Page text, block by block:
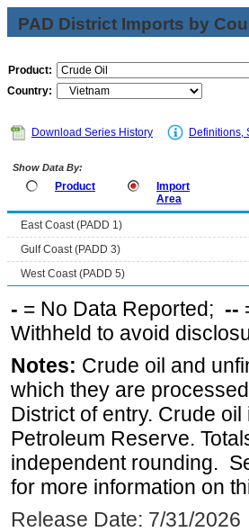
PAD District Imports by
Product:
Country:
Download Series History Definitions,
Show Data By:
Product
Import
Area
East Coast (PADD 1)
Gulf Coast (PADD 3)
West Coast (PADD 5)
- = No Data Reported; --
Withheld to avoid
Notes: Crude oil and
which they are
District of entry. Crude
Petroleum Reserve.
independent rounding.
for more information on
Release Date: 7/31/2026